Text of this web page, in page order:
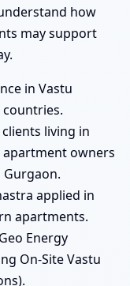
how
may support
in Vastu
living in
owners
Gurgaon.
applied in
apartments.
Energy
On-Site Vastu